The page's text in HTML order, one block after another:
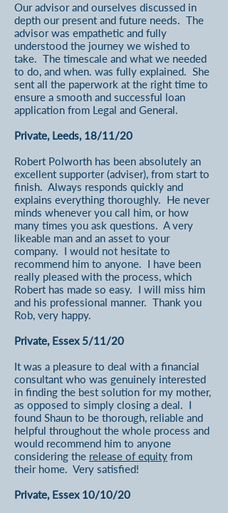
Our advisor and ourselves discussed in
depth our present and future needs. The
advisor was empathetic and fully
understood the journey we wished to
take. The timescale and what we needed
to do, and when. was fully explained. She
sent all the paperwork at the right time to
ensure a smooth and successful loan
application from Legal and General.
Private, Leeds, 18/11/20
Robert Polworth has been absolutely an
excellent supporter (adviser), from start to
finish. Always responds quickly and
explains everything thoroughly. He never
minds whenever you call him, or how
many times you ask questions. A very
likeable man and an asset to your
company. I would not hesitate to
recommend him to anyone. I have been
really pleased with the process, which
Robert has made so easy. I will miss him
and his professional manner. Thank you
Rob, very happy.
Private, Essex 5/11/20
It was a pleasure to deal with a financial
consultant who was genuinely interested
in finding the best solution for my mother,
as opposed to simply closing a deal. I
found Shaun to be thorough, reliable and
helpful throughout the whole process and
would recommend him to anyone
considering the release of equity from
their home. Very satisfied!
Private, Essex 10/10/20